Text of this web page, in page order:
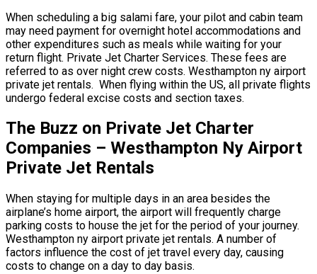
When scheduling a big salami fare, your pilot and cabin team
may need payment for overnight hotel accommodations and
other expenditures such as meals while waiting for your
return flight. Private Jet Charter Services. These fees are
referred to as over night crew costs. Westhampton ny airport
private jet rentals. When flying within the US, all private flights
undergo federal excise costs and section taxes.
The Buzz on Private Jet Charter
Companies – Westhampton Ny Airport
Private Jet Rentals
When staying for multiple days in an area besides the
airplane’s home airport, the airport will frequently charge
parking costs to house the jet for the period of your journey.
Westhampton ny airport private jet rentals. A number of
factors influence the cost of jet travel every day, causing
costs to change on a day to day basis.